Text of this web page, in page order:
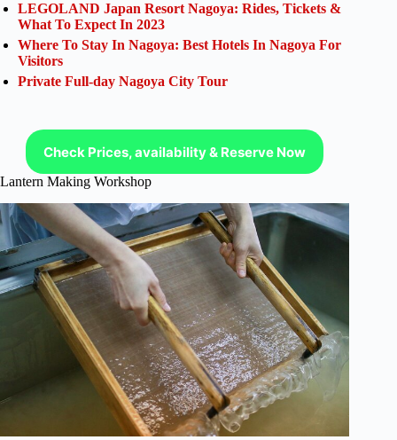
LEGOLAND Japan Resort Nagoya: Rides, Tickets &
What To Expect In 2023
Where To Stay In Nagoya: Best Hotels In Nagoya For
Visitors
Private Full-day Nagoya City Tour
Check Prices, availability & Reserve Now
Lantern Making Workshop